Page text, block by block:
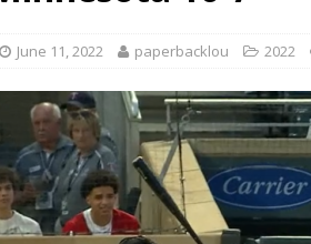
June 11, 2022 paperbacklou 2022